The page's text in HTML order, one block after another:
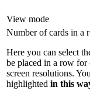
View mode
Number of cards in a
Here you can select
be placed in a row for
screen resolutions.
highlighted in this